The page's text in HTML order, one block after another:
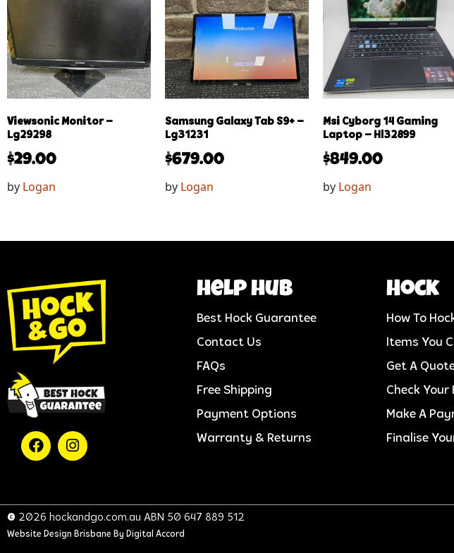
Viewsonic Monitor –
Lg29298
$29.00
by Logan
Samsung Galaxy Tab S9+ –
Lg31231
$679.00
by Logan
Msi Cyborg 14 Gaming
Laptop – Hl32899
$849.00
by Logan
help hub
Best Hock Guarantee
Contact Us
FAQs
Free Shipping
Payment Options
Warranty & Returns
Hock
How To
Items You
Get A
Check Your
Make A
Finalise
© 2026 hockandgo.com.au ABN 50 647 889 512
Website Design Brisbane By Digital Accord